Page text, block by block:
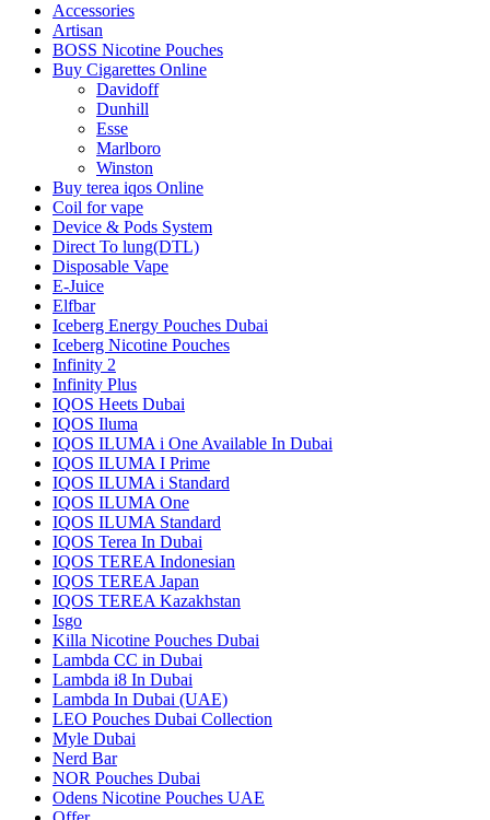
Accessories
Artisan
BOSS Nicotine Pouches
Buy Cigarettes Online
Davidoff
Dunhill
Esse
Marlboro
Winston
Buy terea iqos Online
Coil for vape
Device & Pods System
Direct To lung(DTL)
Disposable Vape
E-Juice
Elfbar
Iceberg Energy Pouches Dubai
Iceberg Nicotine Pouches
Infinity 2
Infinity Plus
IQOS Heets Dubai
IQOS Iluma
IQOS ILUMA i One Available In Dubai
IQOS ILUMA I Prime
IQOS ILUMA i Standard
IQOS ILUMA One
IQOS ILUMA Standard
IQOS Terea In Dubai
IQOS TEREA Indonesian
IQOS TEREA Japan
IQOS TEREA Kazakhstan
Isgo
Killa Nicotine Pouches Dubai
Lambda CC in Dubai
Lambda i8 In Dubai
Lambda In Dubai (UAE)
LEO Pouches Dubai Collection
Myle Dubai
Nerd Bar
NOR Pouches Dubai
Odens Nicotine Pouches UAE